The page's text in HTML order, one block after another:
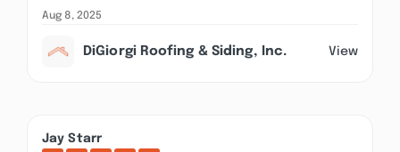
Aug 8, 2025
DiGiorgi Roofing & Siding, Inc. View
Jay Starr